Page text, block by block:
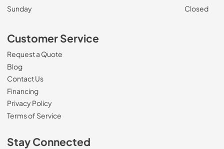
Sunday
Closed
Customer Service
Request a Quote
Blog
Contact Us
Financing
Privacy Policy
Terms of Service
Stay Connected